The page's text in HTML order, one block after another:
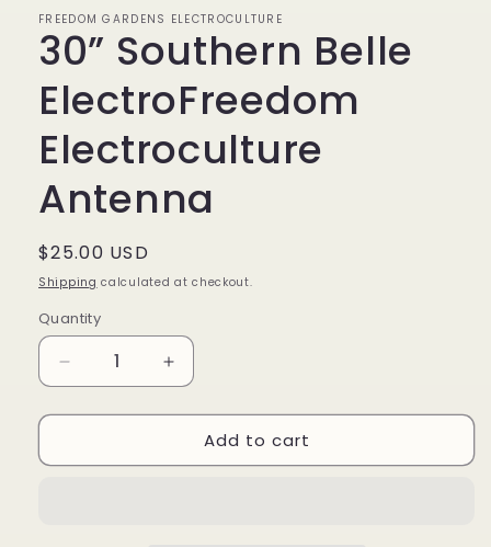
FREEDOM GARDENS ELECTROCULTURE
30” Southern Belle
ElectroFreedom
Electroculture
Antenna
Regular
price
$25.00 USD
Shipping calculated at checkout.
Quantity
Quantity
Decrease
quantity
for
Southern
Increase
quantity
for
Southern
Add to cart